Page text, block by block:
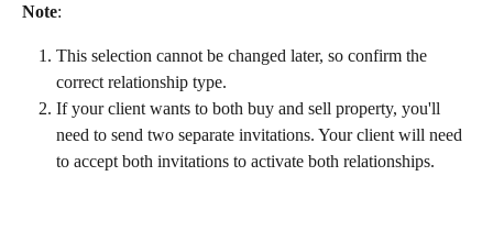
Note:
This selection cannot be changed later, so confirm the
correct relationship type.
If your client wants to both buy and sell property, you'll
need to send two separate invitations. Your client will need
to accept both invitations to activate both relationships.